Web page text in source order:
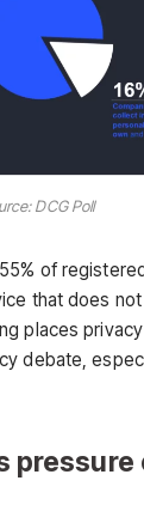
DCG Poll
of
that does
places
debate,
pressure